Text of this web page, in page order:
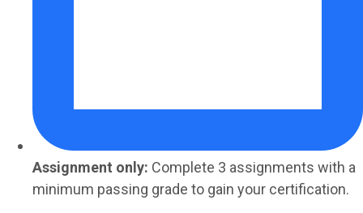
Assignment only: Complete 3 assignments with a
minimum passing grade to gain your certification.